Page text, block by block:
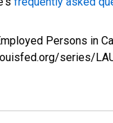
Persons in
series/